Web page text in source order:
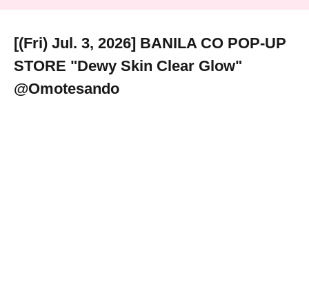
[(Fri) Jul. 3, 2026] BANILA CO POP-UP
STORE "Dewy Skin Clear Glow"
@Omotesando